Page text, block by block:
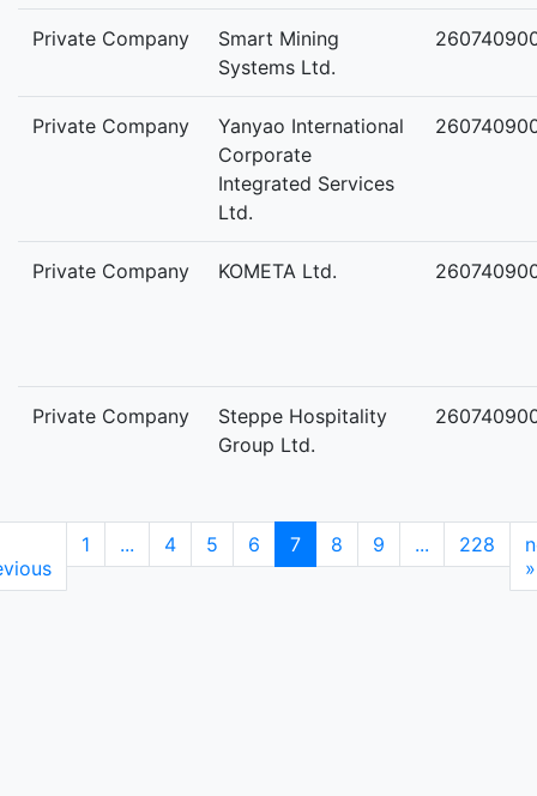
Private Company
Smart Mining
Systems Ltd.
Private Company
Yanyao International
Corporate
Integrated Services
Ltd.
Private Company KOMETA Ltd.
Private Company
Steppe Hospitality
Group Ltd.
1 ... 4 5 6 7 8 9 ... 228
»